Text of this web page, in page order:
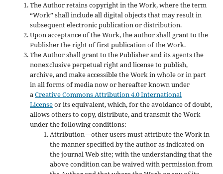
The Author retains copyright in the Work, where the term
“Work” shall include all digital objects that may result in
subsequent electronic publication or distribution.
Upon acceptance of the Work, the author shall grant to the
Publisher the right of first publication of the Work.
The Author shall grant to the Publisher and its agents the
nonexclusive perpetual right and license to publish,
archive, and make accessible the Work in whole or in part
in all forms of media now or hereafter known under
aCreative Commons Attribution 4.0 International
Licenseor its equivalent, which, for the avoidance of doubt,
allows others to copy, distribute, and transmit the Work
under the following conditions:
Attribution—other users must attribute the Work in
the manner specified by the author as indicated on
the journal Web site; with the understanding that the
above condition can be waived with permission from